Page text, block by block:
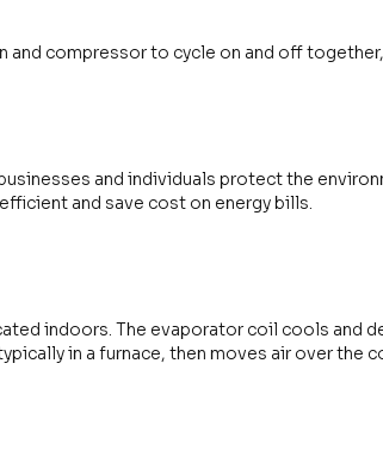
compressor to cycle on and off
and individuals protect the
and save cost on energy bills.
indoors. The evaporator coil cools and
in a furnace, then moves air over the